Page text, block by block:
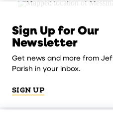
Sign Up for Our
Newsletter
Get news and more from
Parish in your inbox.
SIGN UP